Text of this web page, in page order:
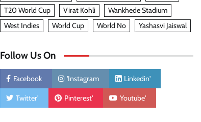
T20 World Cup
Virat Kohli
Wankhede Stadium
West Indies
World Cup World No Yashasvi Jaiswal
Follow Us On
Facebook 'Instagram Linkedin'
Twitter' Pinterest' Youtube'